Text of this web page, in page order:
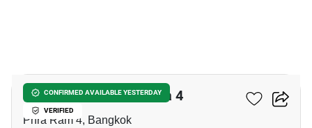
CONFIRMED AVAILABLE YESTERDAY
VERIFIED
IDEO Sukhumvit - Rama 4
Phra Ram 4, Bangkok